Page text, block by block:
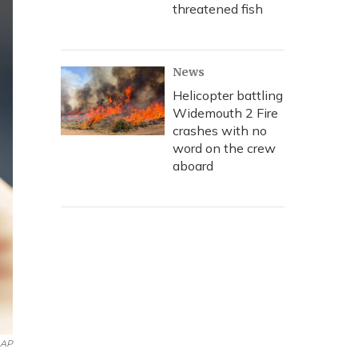
AP
threatened fish
News
Helicopter battling
Widemouth 2 Fire
crashes with no
word on the crew
aboard